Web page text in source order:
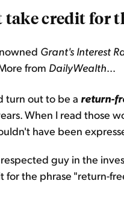
take credit for
Grant's Interest
from DailyWealth...
turn out to be a return-
When I read those
have been
guy in the
for the phrase "return-